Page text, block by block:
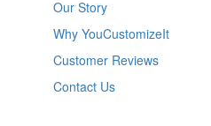
Our Story
Why YouCustomizeIt
Customer Reviews
Contact Us